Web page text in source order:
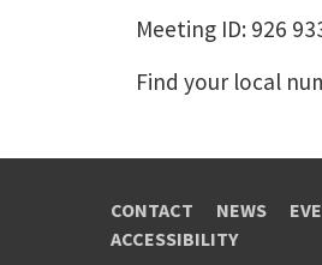
Meeting ID: 926
Find your local
CONTACT NEWS
ACCESSIBILITY